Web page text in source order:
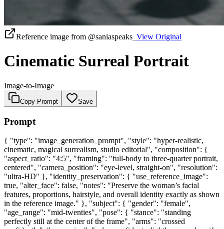
Reference image from @saniaspeaks_ View Original
Cinematic Surreal Portrait
Image-to-Image
Copy Prompt Save
Prompt
{ "type": "image_generation_prompt", "style": "hyper-realistic,
cinematic, magical surrealism, studio editorial", "composition": {
"aspect_ratio": "4:5", "framing": "full-body to three-quarter portrait,
centered", "camera_position": "eye-level, straight-on", "resolution":
"ultra-HD" }, "identity_preservation": { "use_reference_image":
true, "alter_face": false, "notes": "Preserve the woman’s facial
features, proportions, hairstyle, and overall identity exactly as shown
in the reference image." }, "subject": { "gender": "female",
"age_range": "mid-twenties", "pose": { "stance": "standing
perfectly still at the center of the frame", "arms": "crossed